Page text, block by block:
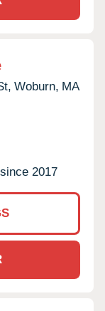
Woburn, MA
2017